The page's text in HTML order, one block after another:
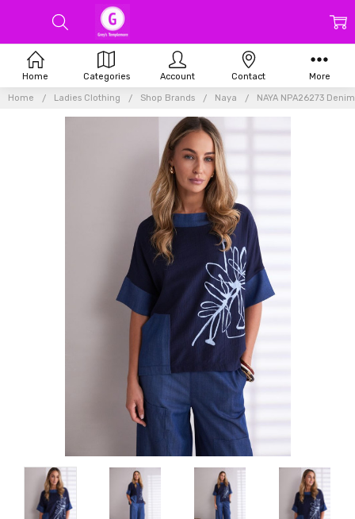
Home Ladies Clothing Shop Brands Naya NAYA NPA26273
Home Categories Account Contact More